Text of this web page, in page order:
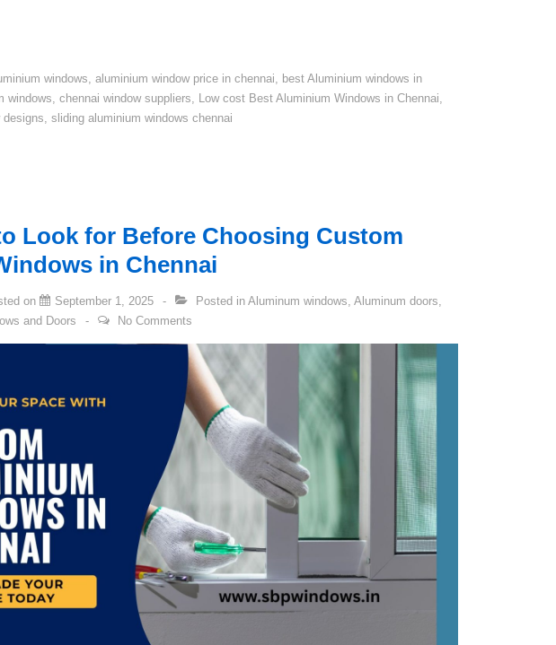
windows aluminium window price in chennai
best Aluminium windows in
windows chennai window suppliers Low cost Best Aluminium Windows in Chennai
designs
sliding aluminium windows chennai
Look for Before Choosing Custom
in Chennai
on September 1, 2025 Posted in Aluminum windows Aluminum doors
and Doors No Comments